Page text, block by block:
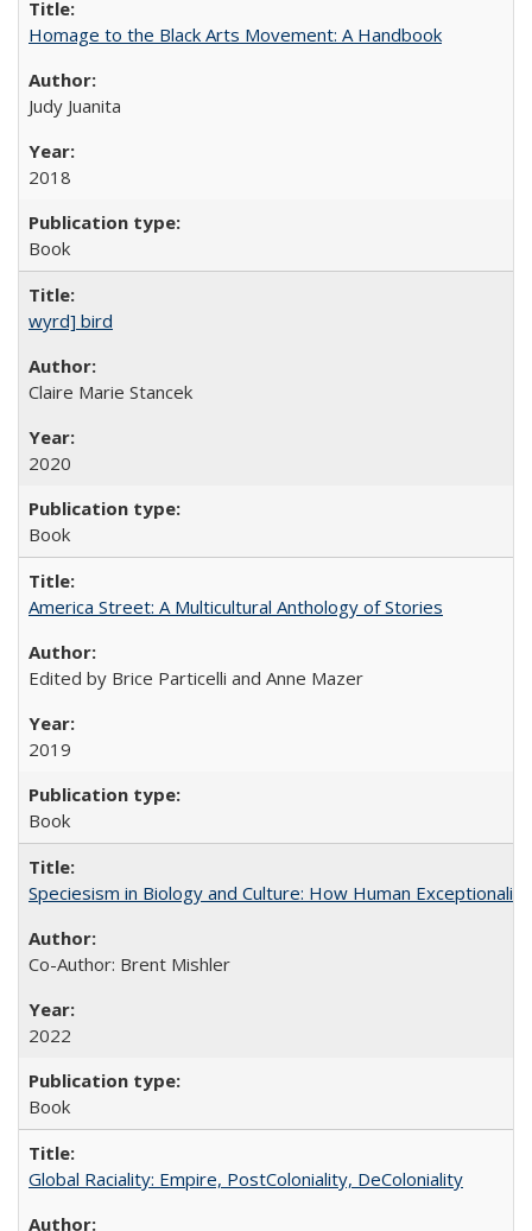
Homage to the Black Arts Movement: A Handbook
Judy Juanita
2018
Book
wyrd] bird
Claire Marie Stancek
2020
Book
America Street: A Multicultural Anthology of Stories
Edited by Brice Particelli and Anne Mazer
2019
Book
Speciesism in Biology and Culture: How Human
Co-Author: Brent Mishler
2022
Book
Global Raciality: Empire, PostColoniality, DeColoniality